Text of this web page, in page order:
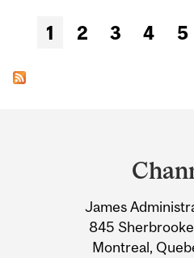
Pages
1 2 3 4 5
Information
James
845
Montreal,